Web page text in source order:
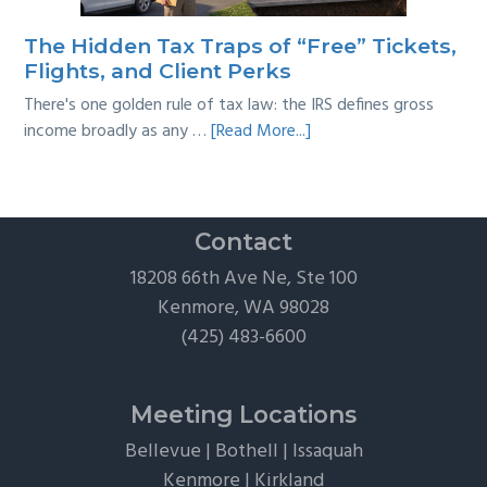
Practical
Survival
Guide
The Hidden Tax Traps of “Free” Tickets,
Flights, and Client Perks
There's one golden rule of tax law: the IRS defines gross
income broadly as any …[Read More...]
“Free”
Tickets,
Perks
Contact
18208 66th Ave Ne, Ste 100
Kenmore, WA 98028
(425) 483-6600
Meeting Locations
Bellevue | Bothell | Issaquah